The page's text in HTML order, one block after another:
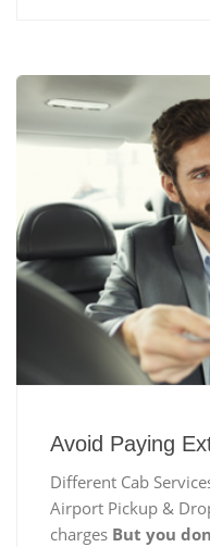
Avoid Paying
Different Cab
Airport Pickup &
charges But you